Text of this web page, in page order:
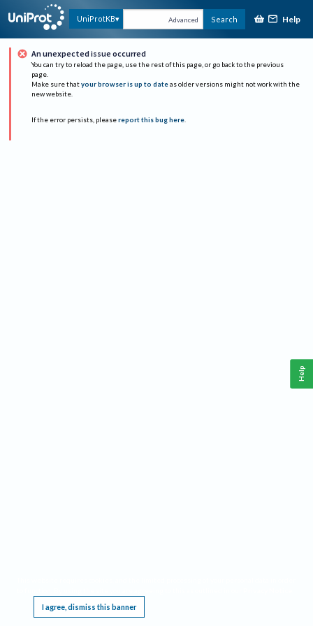
UniProtKB Advanced Search Help
An unexpected issue occurred
You can try to reload the page, use the rest of this page, or go back to the previous
page.
Make sure that your browser is up to date as older versions might not work with the
new website.
If the error persists, please report this bug here.
I agree, dismiss this banner
Help